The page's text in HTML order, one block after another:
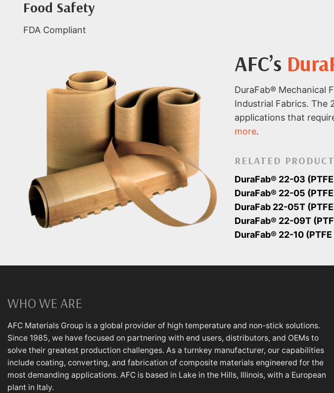
Food Safety
FDA Compliant
AFC’s
DuraFab® Mechanical
Industrial Fabrics. The
applications that
more.
RELATED
DuraFab® 22-03
DuraFab® 22-05
DuraFab 22-05T
DuraFab® 22-09T
DuraFab® 22-10
WHO WE ARE
AFC Materials Group is a global provider of high temperature and non-stick solutions.
Since 1985, we have focused on partnering with end users, distributors, and OEMs to
solve their greatest production challenges. As a turnkey manufacturer, our capabilities
include coating, converting, and fabrication of composite materials engineered for the
most demanding applications. AFC is based in Lake in the Hills, Illinois, with a European
plant in Italy.